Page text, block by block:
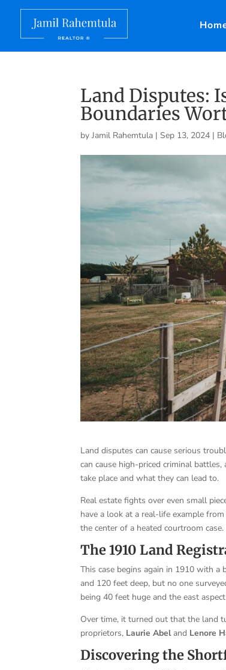
Land Disputes:
Boundaries
byJamil Rahemtula | Sep 13, 2024 |
Land disputes can cause serious
can cause high-priced criminal
take place and what they can lead to.
Real estate fights over even small
have a look at a real-life example
the center of a heated courtroom case.
The 1910 Land
This case begins again in 1910 with
and 120 feet deep, but no one
being 40 feet huge and the east
Over time, it turned out that the land
proprietors, Laurie Abeland Lenore
Discovering the